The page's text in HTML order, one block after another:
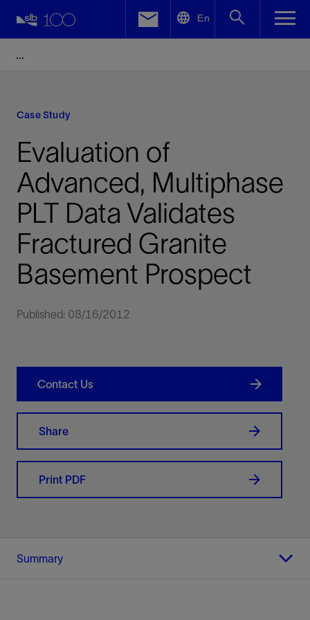
En
Case Study
Evaluation of
Advanced, Multiphase
PLT Data Validates
Fractured Granite
Basement Prospect
Published: 08/16/2012
Contact Us
Share
Print PDF
Summary
Facebook